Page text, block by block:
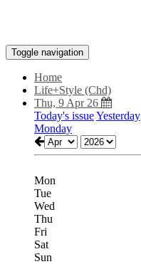
Toggle navigation
Home
Life+Style (Chd)
Thu, 9 Apr 26
Today's issueYesterday
Monday
Mon
Tue
Wed
Thu
Fri
Sat
Sun